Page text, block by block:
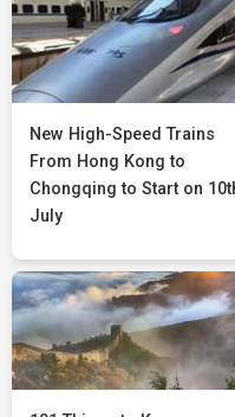
New High-Speed Trains
From Hong Kong to
Chongqing to Start on
July